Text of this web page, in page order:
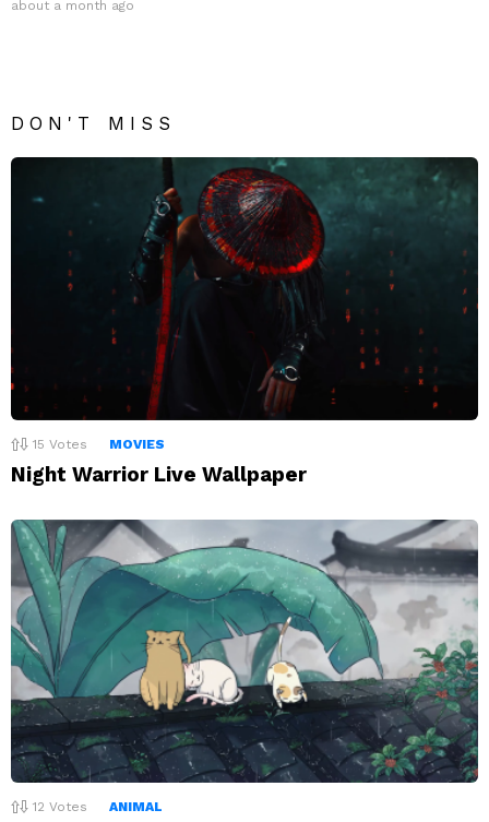
about a month ago
DON'T MISS
15 Votes MOVIES
Night Warrior Live Wallpaper
12 Votes ANIMAL